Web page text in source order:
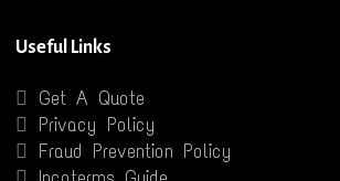
Useful Links
Get A Quote
Privacy Policy
Fraud Prevention Policy